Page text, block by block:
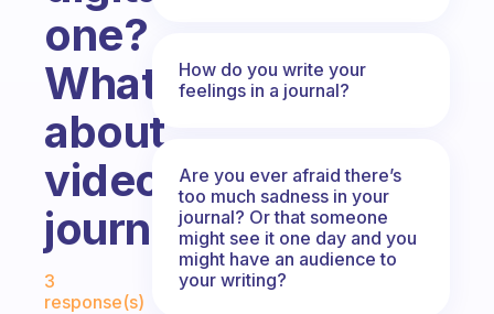
one?
What
about
video
journals?
Fabulous Community
3
response(s)
How do you write your
feelings in a journal?
Are you ever afraid there’s
too much sadness in your
journal? Or that someone
might see it one day and you
might have an audience to
your writing?